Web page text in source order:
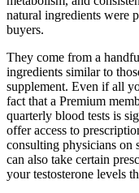
natural ingredients were
buyers.
They come from a
ingredients similar to
supplement. Even if all
fact that a Premium
quarterly blood tests is
offer access to
consulting physicians on
can also take certain
your testosterone levels